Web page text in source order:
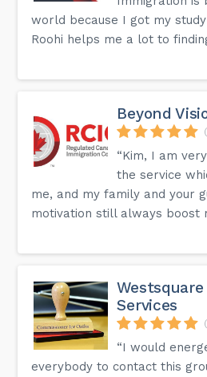
world because I got my
Roohi helps me a lot to
Beyond
“Kim, I am
the service
me, and my family and your
motivation still always boost
Services
“I would
everybody to contact this